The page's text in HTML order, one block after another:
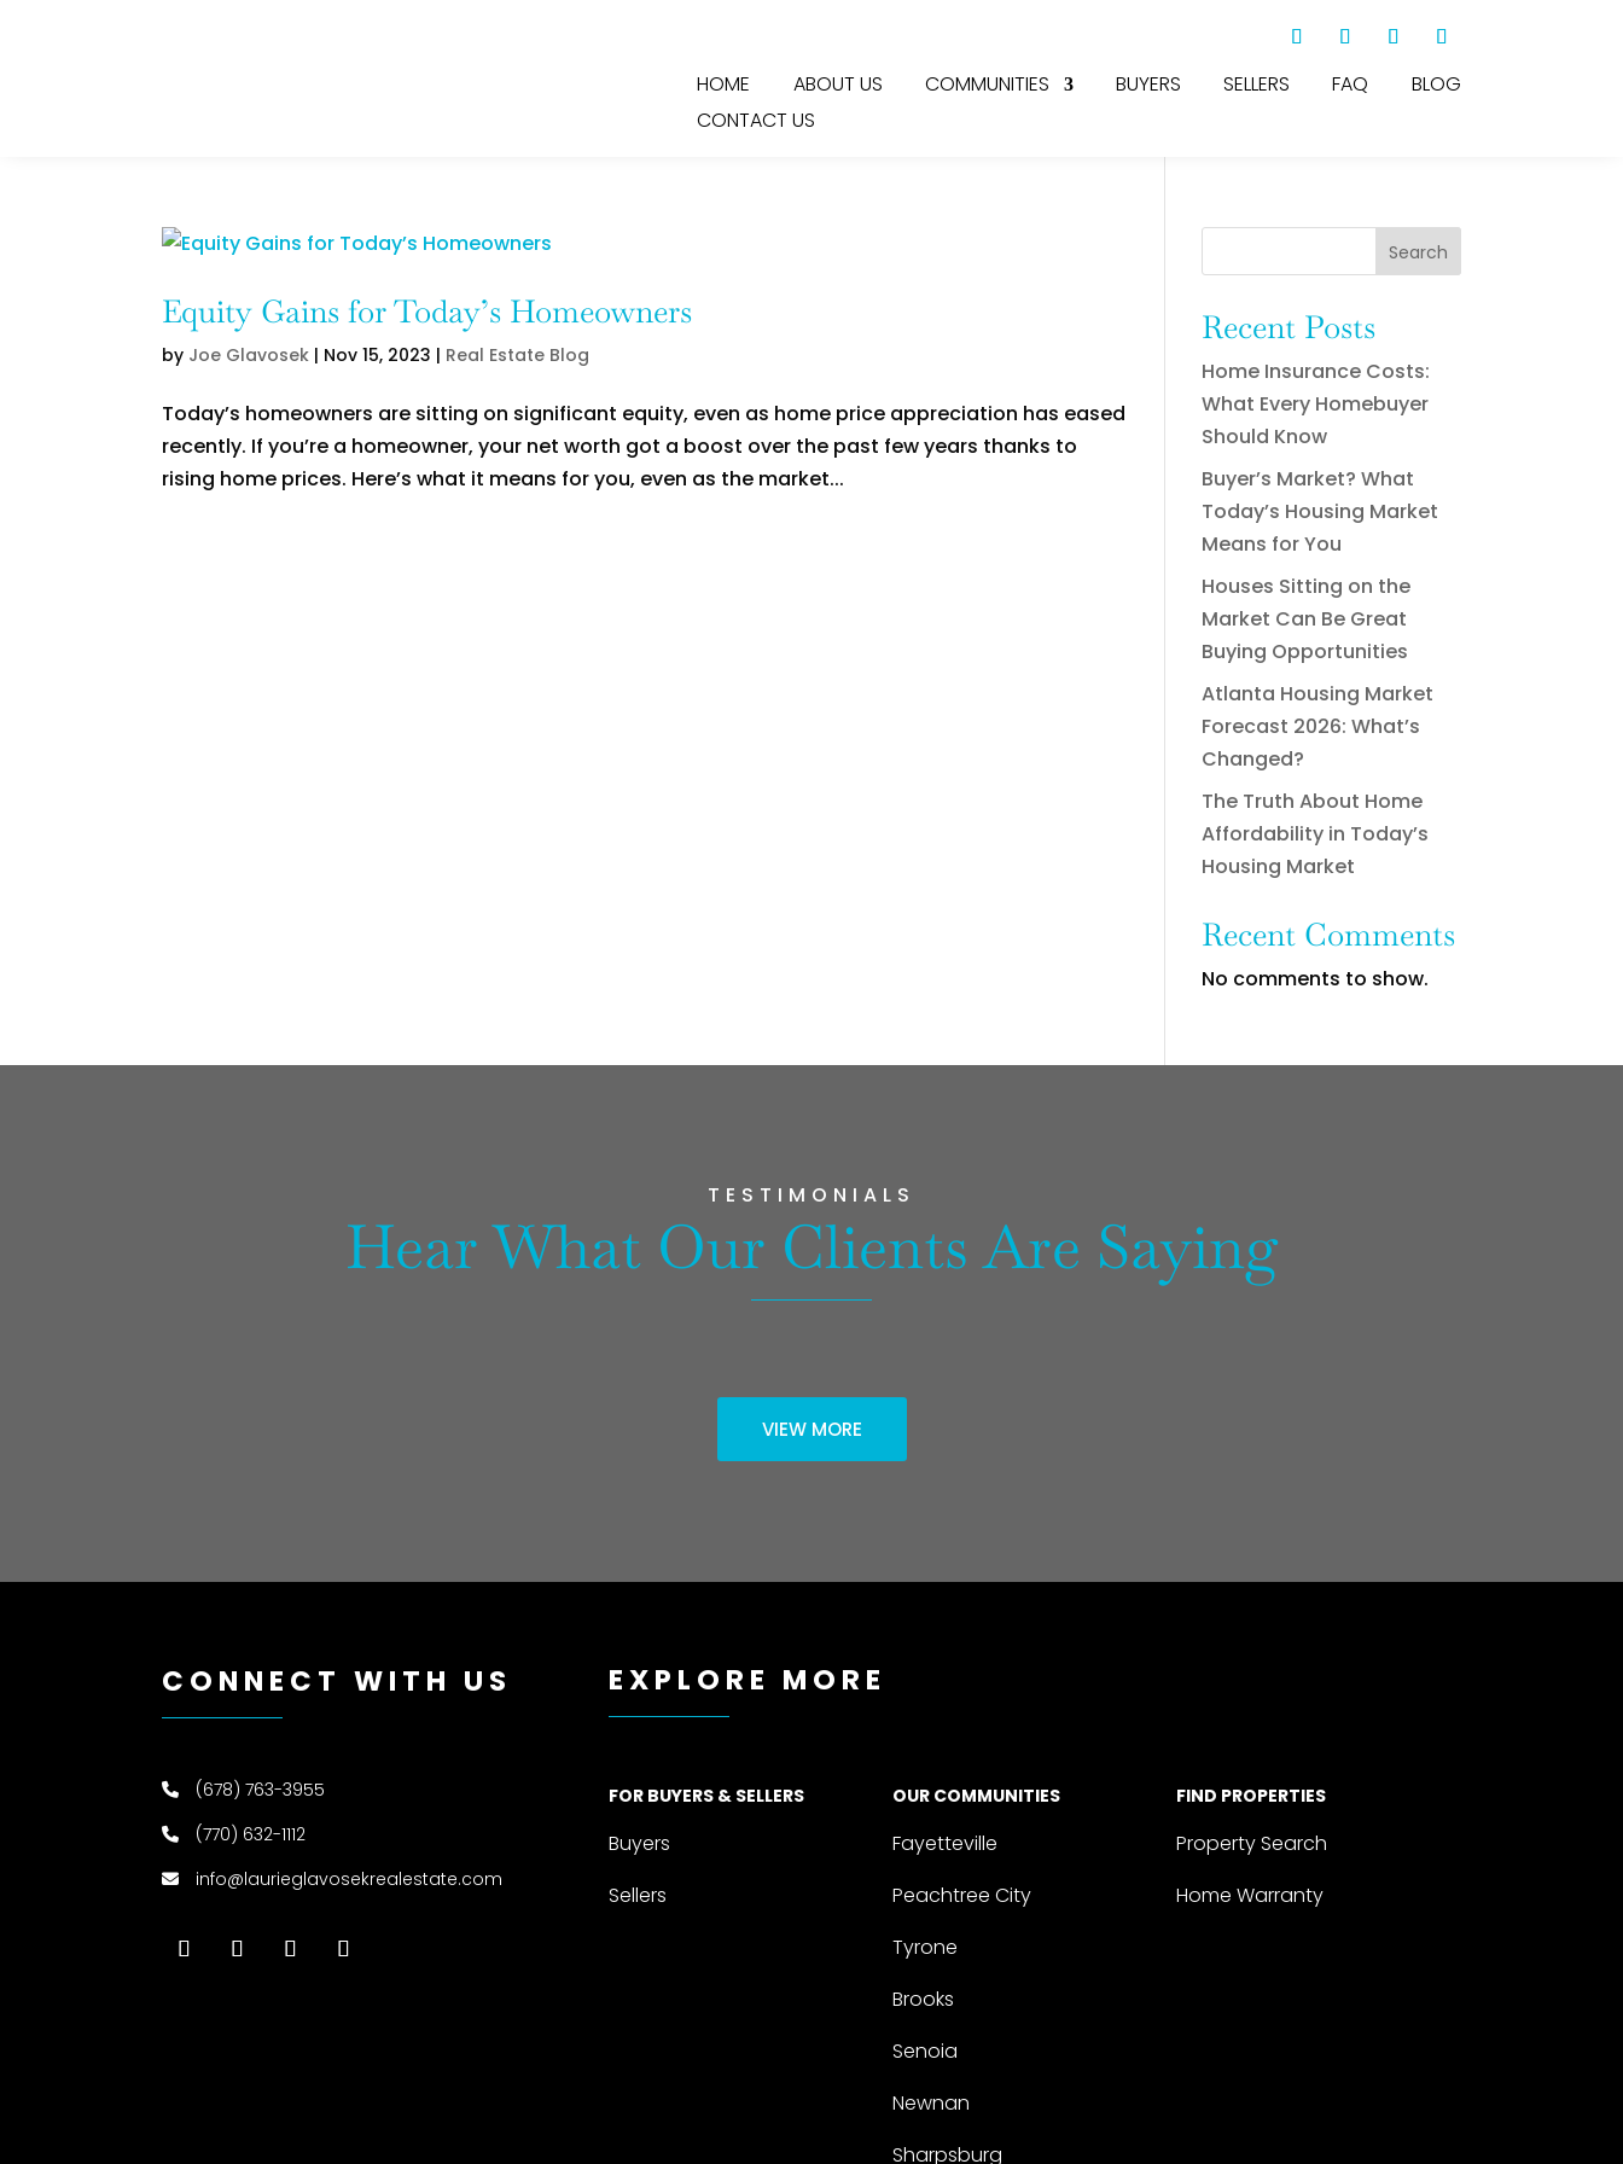
HOME ABOUT US COMMUNITIES BUYERS SELLERS FAQ
BLOG
CONTACT US
Equity Gains for Today’s Homeowners
by Joe Glavosek | Nov 15, 2023 | Real Estate Blog
Today’s homeowners are sitting on significant equity, even as home price appreciation has eased
recently. If you’re a homeowner, your net worth got a boost over the past few years thanks to
rising home prices. Here’s what it means for you, even as the market...
Search
Recent Posts
Home Insurance Costs:
What Every Homebuyer
Should Know
Buyer’s Market? What
Today’s Housing Market
Means for You
Houses Sitting on the
Market Can Be Great
Buying Opportunities
Atlanta Housing Market
Forecast 2026: What’s
Changed?
The Truth About Home
Affordability in Today’s
Housing Market
Recent Comments
No comments to show.
TESTIMONIALS
Hear What Our Clients Are Saying
VIEW MORE
CONNECT WITH US
(678) 763-3955
(770) 632-1112
info@laurieglavosekrealestate.com
EXPLORE MORE
FOR BUYERS & SELLERS
Buyers
Sellers
OUR COMMUNITIES
Fayetteville
Peachtree City
Tyrone
Brooks
Senoia
Newnan
Sharpsburg
FIND PROPERTIES
Property Search
Home Warranty